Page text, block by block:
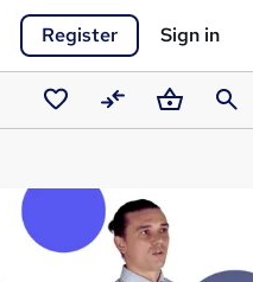
Register Sign in
SavedCompareBasket